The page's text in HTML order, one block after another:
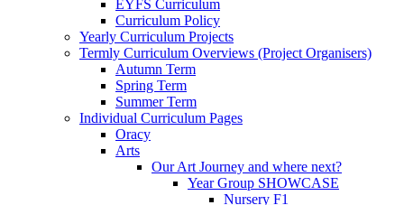
EYFS Curriculum
Curriculum Policy
Yearly Curriculum Projects
Termly Curriculum Overviews (Project Organisers)
Autumn Term
Spring Term
Summer Term
Individual Curriculum Pages
Oracy
Arts
Our Art Journey and where next?
Year Group SHOWCASE
Nursery F1